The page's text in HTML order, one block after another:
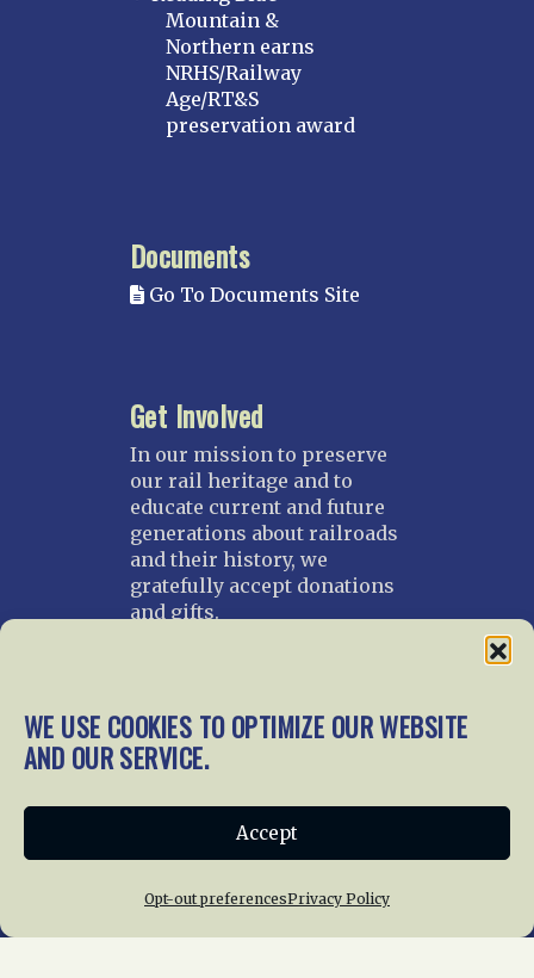
WE USE COOKIES TO OPTIMIZE OUR WEBSITE
AND OUR SERVICE.
Accept
Opt-out preferencesPrivacy Policy
Mountain &
Northern earns
NRHS/Railway
Age/RT&S
preservation award
Documents
Go To Documents Site
Get Involved
In our mission to preserve
our rail heritage and to
educate current and future
generations about railroads
and their history, we
gratefully accept donations
and gifts.
Home About Us News
Membership
News Giving
Privacy Policy
Cookie Policy